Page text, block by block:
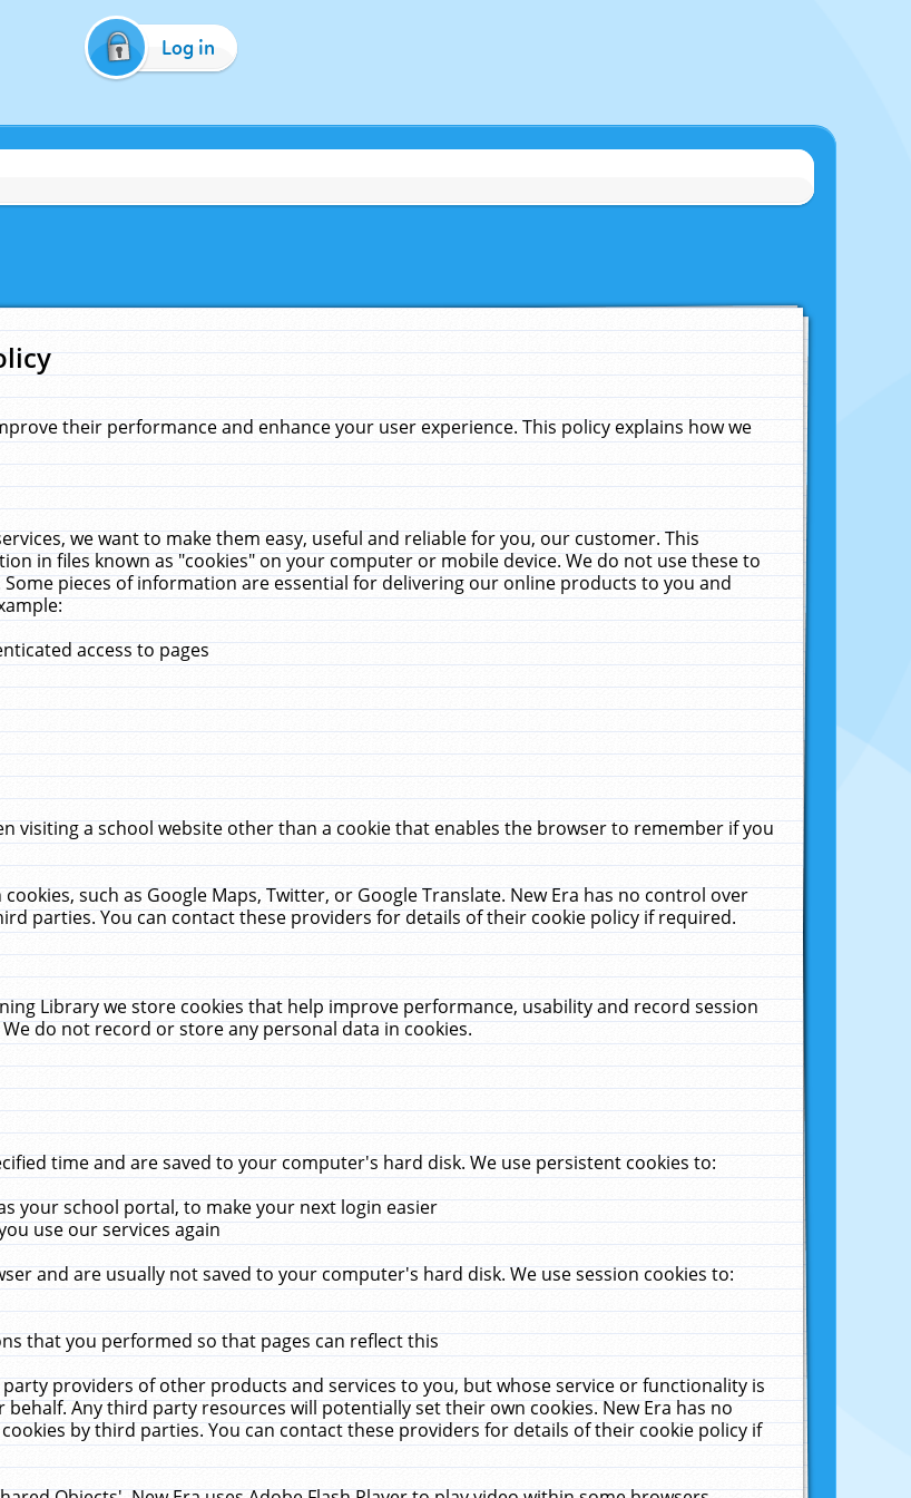
Log in
their performance and enhance your user experience. This policy explains how we
we want to make them easy, useful and reliable for you, our customer. This
in files known as "cookies" on your computer or mobile device. We do not use these to
pieces of information are essential for delivering our online products to you and
access to pages
visiting a school website other than a cookie that enables the browser to remember if you
such as Google Maps, Twitter, or Google Translate. New Era has no control over
parties. You can contact these providers for details of their cookie policy if required.
Library we store cookies that help improve performance, usability and record session
do not record or store any personal data in cookies.
time and are saved to your computer's hard disk. We use persistent cookies to:
your school portal, to make your next login easier
use our services again
and are usually not saved to your computer's hard disk. We use session cookies to:
that you performed so that pages can reflect this
providers of other products and services to you, but whose service or functionality is
Any third party resources will potentially set their own cookies. New Era has no
by third parties. You can contact these providers for details of their cookie policy if